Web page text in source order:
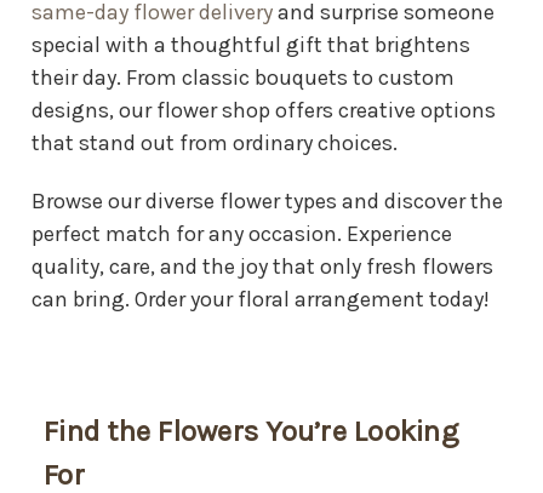
same-day flower deliveryand surprise someone
special with a thoughtful gift that brightens
their day. From classic bouquets to custom
designs, our flower shop offers creative options
that stand out from ordinary choices.
Browse our diverse flower types and discover the
perfect match for any occasion. Experience
quality, care, and the joy that only fresh flowers
can bring. Order your floral arrangement today!
Find the Flowers You’re Looking
For